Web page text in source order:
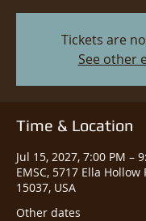
Tickets are
See other
Time & Location
Jul 15, 2027, 7:00 PM –
EMSC, 5717 Ella Hollow
15037, USA
Other dates